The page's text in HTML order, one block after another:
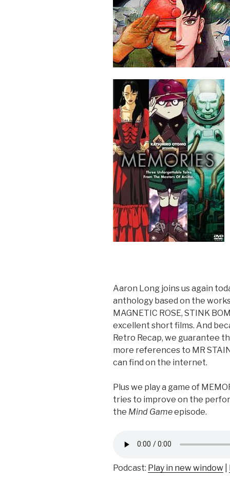
Aaron Long joins us again
anthology based on the
MAGNETIC ROSE, STINK
excellent short films. And
Retro Recap, we guarantee
more references to MR
can find on the internet.
Plus we play a game of
tries to improve on the
the Mind Gameepisode.
Podcast: Play in new window